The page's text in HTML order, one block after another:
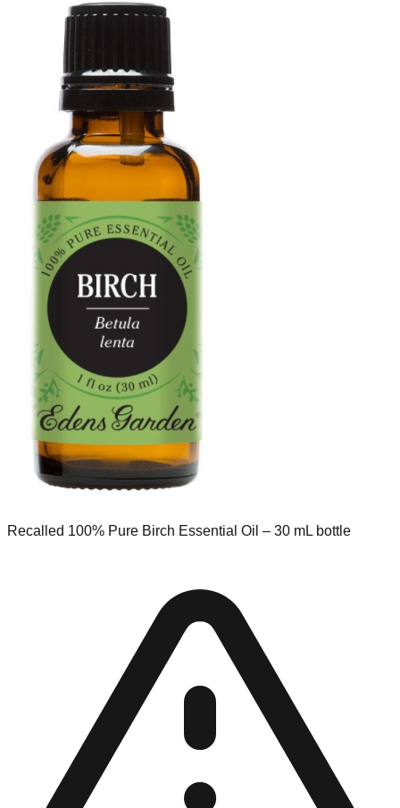
Recalled 100% Pure Birch Essential Oil – 30 mL bottle